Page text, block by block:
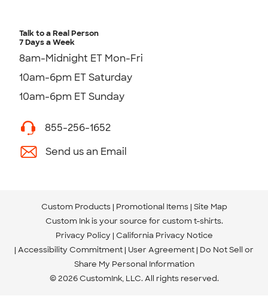
Talk to a Real Person
7 Days a Week
8am-Midnight ET Mon-Fri
10am-6pm ET Saturday
10am-6pm ET Sunday
855-256-1652
Send us an Email
Custom Products Promotional Items Site Map
Custom Ink is your source for custom t-shirts.
Privacy Policy California Privacy Notice
Accessibility Commitment User Agreement Do Not Sell or
Share My Personal Information
© 2026 CustomInk, LLC. All rights reserved.